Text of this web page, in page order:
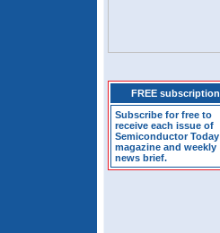
FREE subscription
Subscribe for free to
receive each issue of
Semiconductor Today
magazine and weekly
news brief.